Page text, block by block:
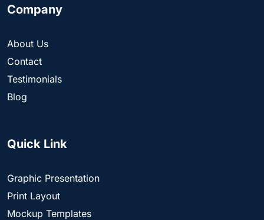
Company
About Us
Contact
Testimonials
Blog
Quick Link
Graphic Presentation
Print Layout
Mockup Templates